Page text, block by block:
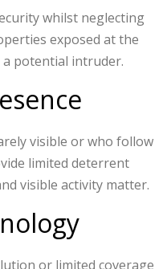
whilst neglecting
exposed at the
potential intruder.
visible or who follow
limited deterrent
visible activity matter.
or limited coverage